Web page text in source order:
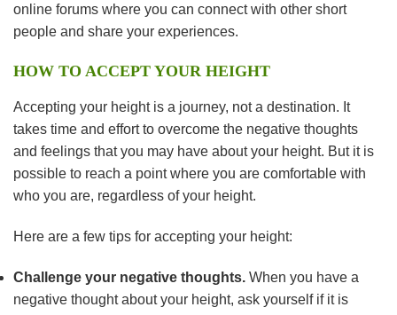
online forums where you can connect with other short
people and share your experiences.
HOW TO ACCEPT YOUR HEIGHT
Accepting your height is a journey, not a destination. It
takes time and effort to overcome the negative thoughts
and feelings that you may have about your height. But it is
possible to reach a point where you are comfortable with
who you are, regardless of your height.
Here are a few tips for accepting your height:
Challenge your negative thoughts. When you have a
negative thought about your height, ask yourself if it is